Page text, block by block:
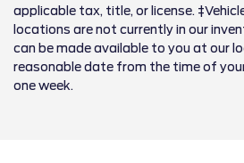
applicable tax, title, or license.
locations are not currently in our
can be made available to you at our
reasonable date from the time of
one week.